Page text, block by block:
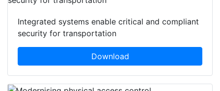
Integrated systems enable critical and compliant
security for transportation